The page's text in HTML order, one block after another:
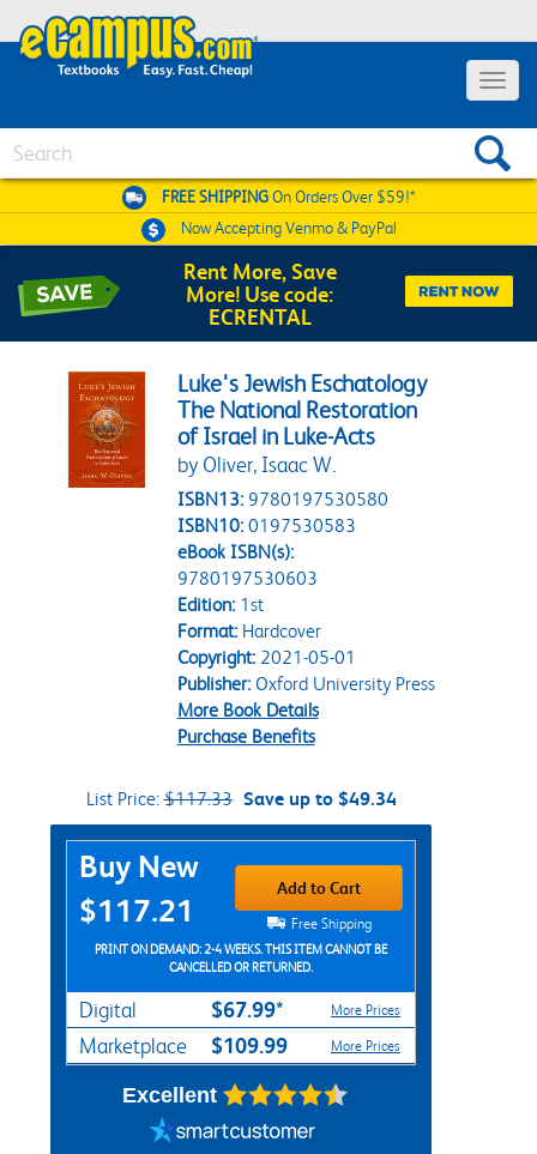
Toggle
FREE SHIPPINGOn Orders Over $59!*
Now AcceptingVenmo & PayPal
Rent More, Save
More! Use code:
ECRENTAL
Luke's Jewish Eschatology
The National Restoration
of Israel in Luke-Acts
by Oliver, Isaac W.
ISBN13: 9780197530580
ISBN10: 0197530583
eBook ISBN(s):
9780197530603
Edition:1st
Format:Hardcover
Copyright:2021-05-01
Publisher:Oxford University Press
More Book Details
Purchase Benefits
List Price:$117.33 Save up to $49.34
Purchase Options
Buy New
$117.21
Add to Cart
Free Shipping
PRINT ON DEMAND: 2-4 WEEKS. THIS ITEM CANNOT BE
CANCELLED OR RETURNED.
Digital $67.99* More Prices
Marketplace $109.99 More Prices
Excellent